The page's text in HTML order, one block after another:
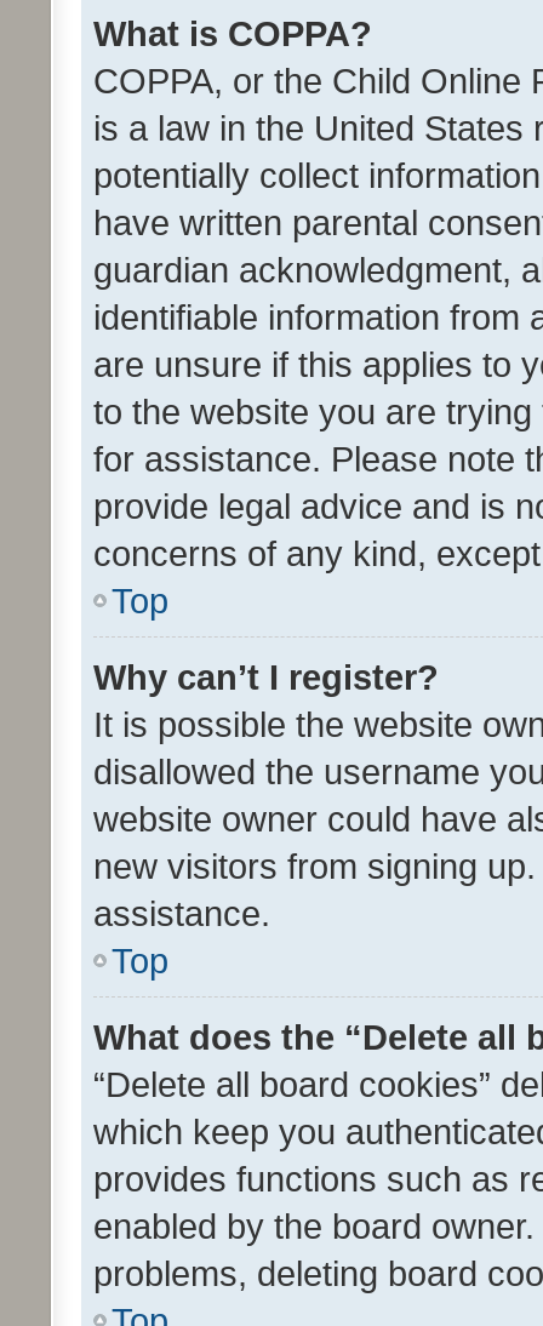
What is COPPA?
COPPA, or the Child Online
is a law in the United
potentially collect
have written parental
guardian acknowledgment,
identifiable information from
are unsure if this applies to
to the website you are
for assistance. Please note
provide legal advice and is
concerns of any kind,
Top
Why can’t I register?
It is possible the website
disallowed the username
website owner could have
new visitors from signing
assistance.
Top
What does the “Delete all
“Delete all board cookies”
which keep you
provides functions such as
enabled by the board
problems, deleting board